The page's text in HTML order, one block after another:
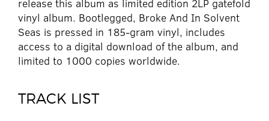
release this album as limited edition 2LP gatefold
vinyl album. Bootlegged, Broke And In Solvent
Seas is pressed in 185-gram vinyl, includes
access to a digital download of the album, and
limited to 1000 copies worldwide.
TRACK LIST